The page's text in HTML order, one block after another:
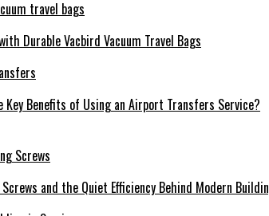
Durable Vacbird Vacuum Travel Bags
Key Benefits of Using an Airport Transfers Service?
and the Quiet Efficiency Behind Modern